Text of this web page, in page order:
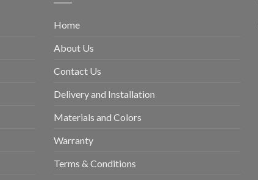
Home
About Us
Contact Us
Delivery and Installation
Materials and Colors
Warranty
Terms & Conditions